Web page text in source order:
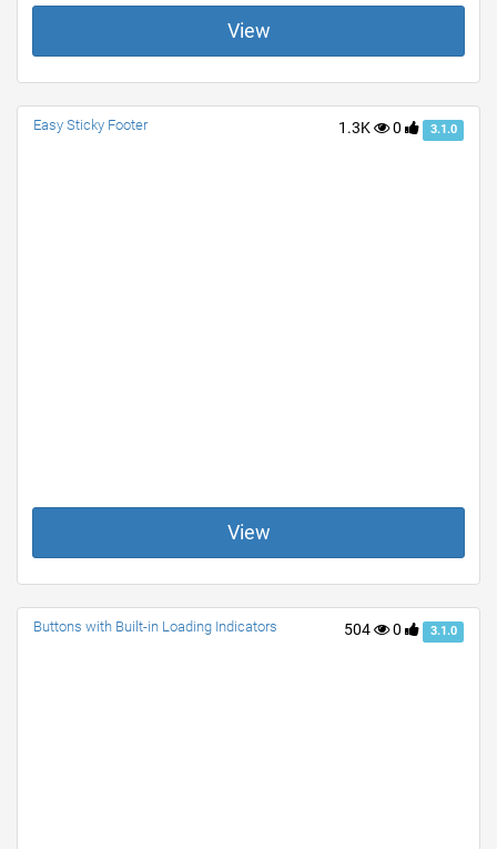
View
1.3K 0 3.1.0
Easy Sticky Footer
View
504 0 3.1.0
Buttons with Built-in Loading Indicators